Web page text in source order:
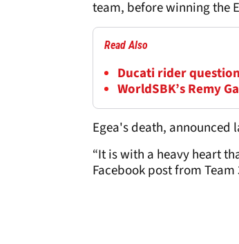
team, before winning the
Read Also
Ducati rider
WorldSBK’s Remy
Egea's death, announced
“It is with a heavy heart
Facebook post from